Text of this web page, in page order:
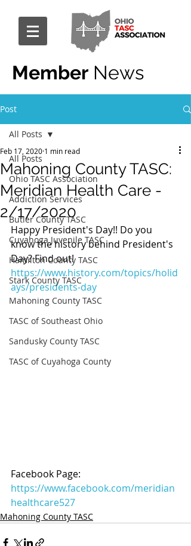
Member News
Post
All Posts
Ohio TASC Association
Addiction Services
Butler County TASC
Cuyahoga Juvenile TASC
Hamilton County TASC
Stark County TASC
Mahoning County TASC
TASC of Southeast Ohio
Sandusky County TASC
TASC of Cuyahoga County
All Posts
Mahoning County TASC:
Meridian Health Care -
2/17/2020
Feb 17, 2020 1 min read
Happy President's Day!! Do you
know the history behind President's
Day? Find out!
https://www.history.com/topics/holid
ays/presidents-day
Facebook Page:
https://www.facebook.com/meridian
healthcare527
Mahoning County TASC